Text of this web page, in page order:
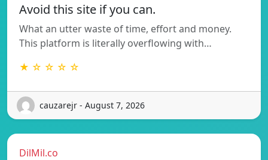
Avoid this site if you can.
What an utter waste of time, effort and money.
This platform is literally overflowing with…
★ ☆ ☆ ☆ ☆
cauzarejr - August 7, 2026
DilMil.co